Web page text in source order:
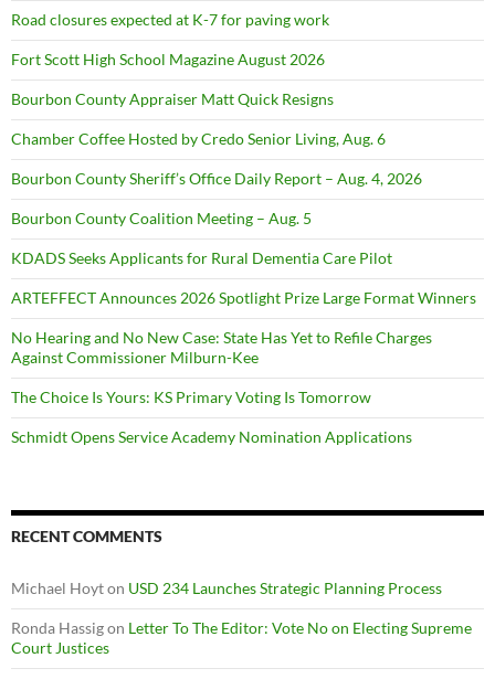
Road closures expected at K-7 for paving work
Fort Scott High School Magazine August 2026
Bourbon County Appraiser Matt Quick Resigns
Chamber Coffee Hosted by Credo Senior Living, Aug. 6
Bourbon County Sheriff’s Office Daily Report – Aug. 4, 2026
Bourbon County Coalition Meeting – Aug. 5
KDADS Seeks Applicants for Rural Dementia Care Pilot
ARTEFFECT Announces 2026 Spotlight Prize Large Format Winners
No Hearing and No New Case: State Has Yet to Refile Charges
Against Commissioner Milburn-Kee
The Choice Is Yours: KS Primary Voting Is Tomorrow
Schmidt Opens Service Academy Nomination Applications
RECENT COMMENTS
Michael Hoyton USD 234 Launches Strategic Planning Process
Ronda Hassigon Letter To The Editor: Vote No on Electing Supreme
Court Justices